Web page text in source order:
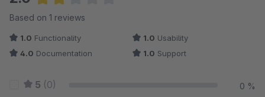
Average rating of 2 out of 5 stars
Based on 1 reviews
1.0 Functionality 1.0 Usability
4.0 Documentation 1.0 Support
5 (0) 0 %